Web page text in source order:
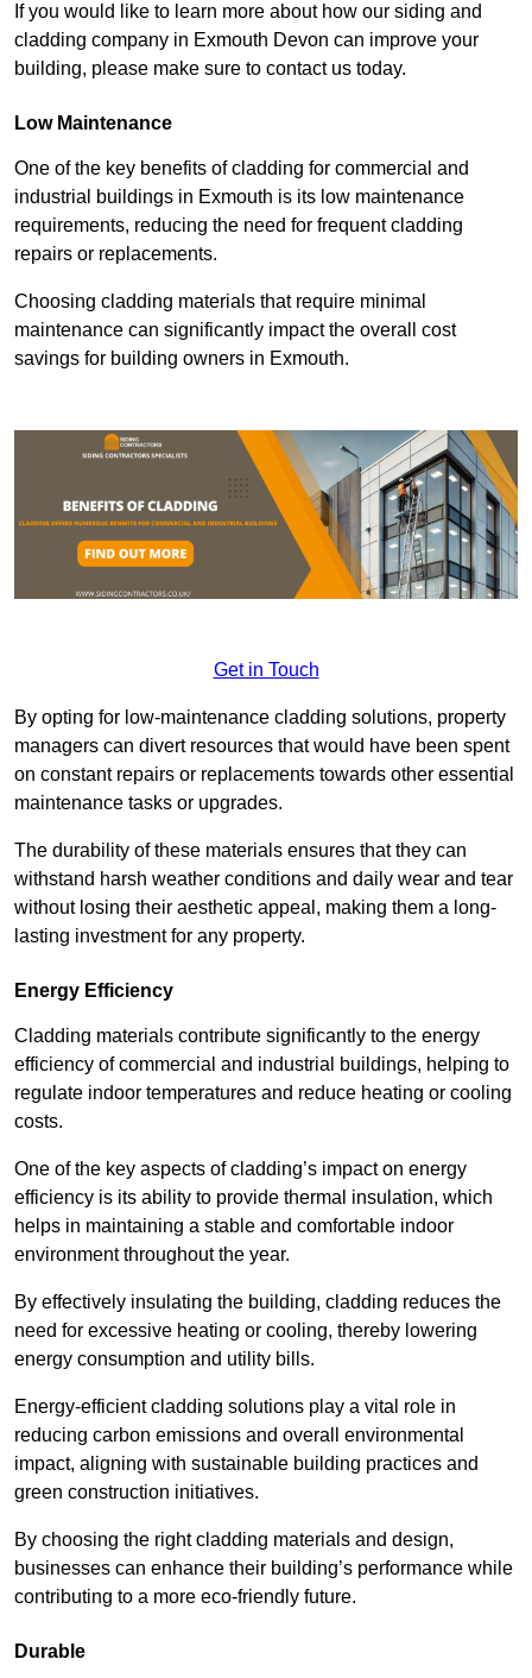
If you would like to learn more about how our siding and
cladding company in Exmouth Devon can improve your
building, please make sure to contact us today.
Low Maintenance
One of the key benefits of cladding for commercial and
industrial buildings in Exmouth is its low maintenance
requirements, reducing the need for frequent cladding
repairs or replacements.
Choosing cladding materials that require minimal
maintenance can significantly impact the overall cost
savings for building owners in Exmouth.
Get in Touch
By opting for low-maintenance cladding solutions, property
managers can divert resources that would have been spent
on constant repairs or replacements towards other essential
maintenance tasks or upgrades.
The durability of these materials ensures that they can
withstand harsh weather conditions and daily wear and tear
without losing their aesthetic appeal, making them a long-
lasting investment for any property.
Energy Efficiency
Cladding materials contribute significantly to the energy
efficiency of commercial and industrial buildings, helping to
regulate indoor temperatures and reduce heating or cooling
costs.
One of the key aspects of cladding’s impact on energy
efficiency is its ability to provide thermal insulation, which
helps in maintaining a stable and comfortable indoor
environment throughout the year.
By effectively insulating the building, cladding reduces the
need for excessive heating or cooling, thereby lowering
energy consumption and utility bills.
Energy-efficient cladding solutions play a vital role in
reducing carbon emissions and overall environmental
impact, aligning with sustainable building practices and
green construction initiatives.
By choosing the right cladding materials and design,
businesses can enhance their building’s performance while
contributing to a more eco-friendly future.
Durable